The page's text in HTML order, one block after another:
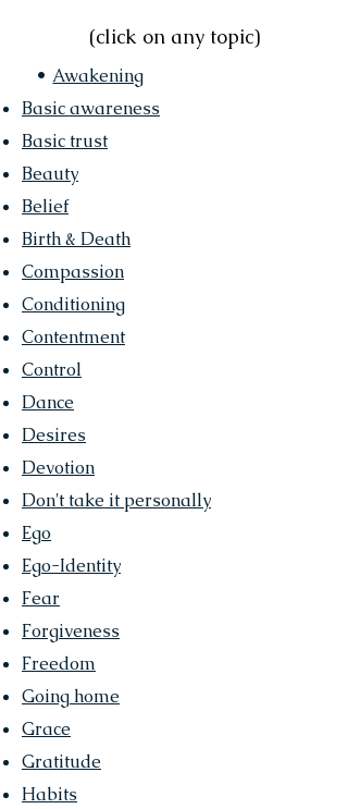
(click on any topic)
•Awakening
Basic awareness
Basic trust
Beauty
Belief
Birth & Death
Compassion
Conditioning
Contentment
Control
Dance
Desires
Devotion
Don't take it personally
Ego
Ego-Identity
Fear
Forgiveness
Freedom
Going home
Grace
Gratitude
Habits